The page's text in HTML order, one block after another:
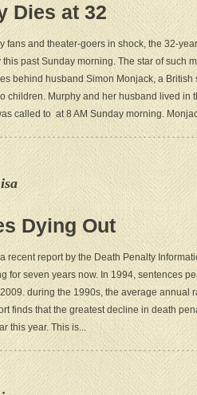
Dies at 32
fans and theater-goers in shock, the 32-
past Sunday morning. The star of such
behind husband Simon Monjack, a British
children. Murphy and her husband lived in
called to at 8 AM Sunday morning.
Dying Out
recent report by the Death Penalty
for seven years now. In 1994, sentences
during the 1990s, the average annual
finds that the greatest decline in death
this year. This is...